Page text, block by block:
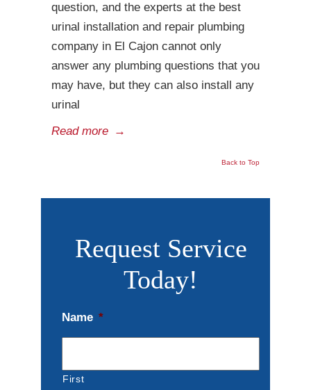
question, and the experts at the best
urinal installation and repair plumbing
company in El Cajon cannot only
answer any plumbing questions that you
may have, but they can also install any
urinal
Read more →
Back to Top
Request Service
Today!
Name *
First